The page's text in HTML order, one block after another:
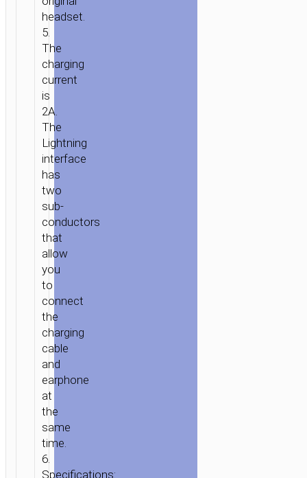
MOBILE
ACCESSORIES
LIGHTNING
LIGHTNING
headset.
5.
The
charging
current
is
2A.
The
Lightning
interface
has
two
sub-
conductors
that
allow
you
to
connect
the
charging
cable
and
earphone
at
the
same
time.
6.
Specifications: